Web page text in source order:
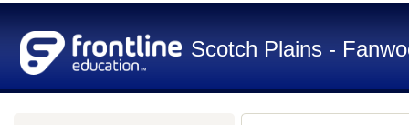
Scotch Plains -